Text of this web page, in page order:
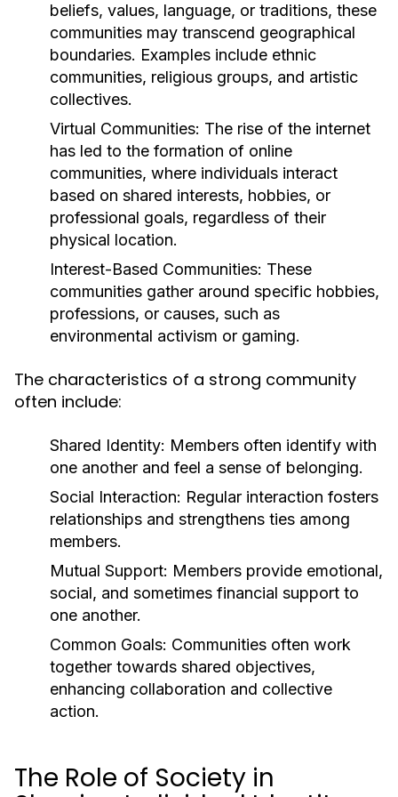
beliefs, values, language, or traditions, these
communities may transcend geographical
boundaries. Examples include ethnic
communities, religious groups, and artistic
collectives.
Virtual Communities: The rise of the internet
has led to the formation of online
communities, where individuals interact
based on shared interests, hobbies, or
professional goals, regardless of their
physical location.
Interest-Based Communities: These
communities gather around specific hobbies,
professions, or causes, such as
environmental activism or gaming.
The characteristics of a strong community
often include:
Shared Identity: Members often identify with
one another and feel a sense of belonging.
Social Interaction: Regular interaction fosters
relationships and strengthens ties among
members.
Mutual Support: Members provide emotional,
social, and sometimes financial support to
one another.
Common Goals: Communities often work
together towards shared objectives,
enhancing collaboration and collective
action.
The Role of Society in